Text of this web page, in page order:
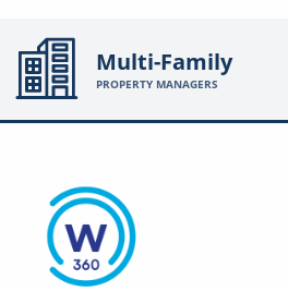
Multi-Family
PROPERTY MANAGERS